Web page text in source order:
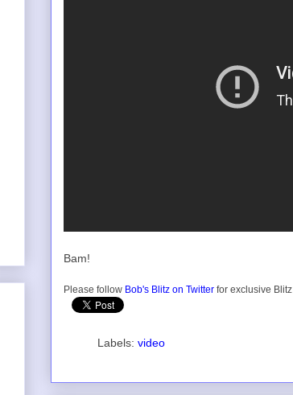
Bam!
Please follow Bob's Blitz on Twitter for exclusive
Labels: video